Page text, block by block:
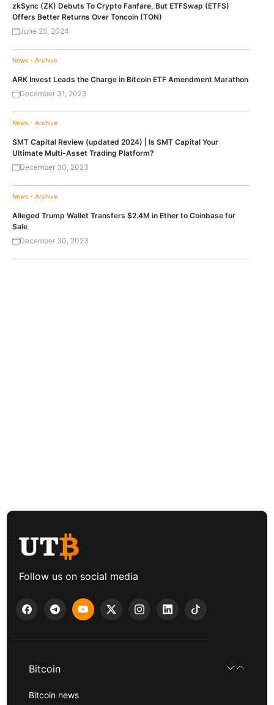
zkSync (ZK) Debuts To Crypto Fanfare, But ETFSwap (ETFS)
Offers Better Returns Over Toncoin (TON)
June 25, 2024
News - Archive
ARK Invest Leads the Charge in Bitcoin ETF Amendment Marathon
December 31, 2023
News - Archive
SMT Capital Review (updated 2024) | Is SMT Capital Your
Ultimate Multi-Asset Trading Platform?
December 30, 2023
News - Archive
Alleged Trump Wallet Transfers $2.4M in Ether to Coinbase for
Sale
December 30, 2023
Follow us on social media
Bitcoin
Bitcoin news